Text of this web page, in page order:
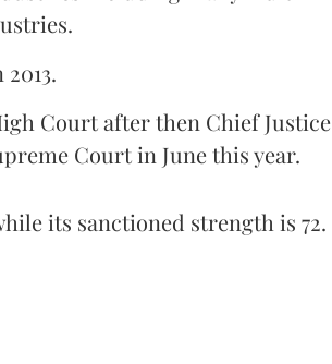
Court after then Chief Justice
Court in June this year.
its sanctioned strength is 72.